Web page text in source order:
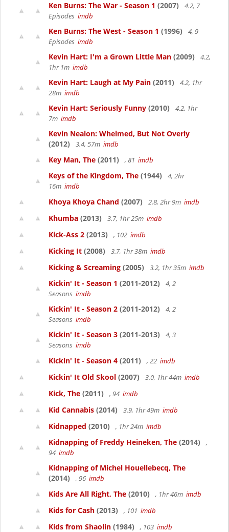
Ken Burns: The War - Season 1 (2007)
4.2, 7
Episodes imdb
Ken Burns: The West - Season 1 (1996)
4, 9
Episodes imdb
Kevin Hart: I'm a Grown Little Man (2009)
4.2,
1hr 1m imdb
Kevin Hart: Laugh at My Pain (2011)
4.2, 1hr
28m imdb
Kevin Hart: Seriously Funny (2010)
4.2, 1hr
7m imdb
Kevin Nealon: Whelmed, But Not Overly
(2012)
3.4, 57m imdb
Key Man, The (2011) , 81 imdb
Keys of the Kingdom, The (1944)
4, 2hr
16m imdb
Khoya Khoya Chand (2007) 2.8, 2hr 9m imdb
Khumba (2013) 3.7, 1hr 25m imdb
Kick-Ass 2 (2013) , 102 imdb
Kicking It (2008) 3.7, 1hr 38m imdb
Kicking & Screaming (2005) 3.2, 1hr 35m imdb
Kickin' It - Season 1 (2011-2012)
4, 2
Seasons imdb
Kickin' It - Season 2 (2011-2012)
4, 2
Seasons imdb
Kickin' It - Season 3 (2011-2013)
4, 3
Seasons imdb
Kickin' It - Season 4 (2011) , 22 imdb
Kickin' It Old Skool (2007) 3.0, 1hr 44m imdb
Kick, The (2011) , 94 imdb
Kid Cannabis (2014) 3.9, 1hr 49m imdb
Kidnapped (2010) , 1hr 24m imdb
Kidnapping of Freddy Heineken, The (2014)
,
94 imdb
Kidnapping of Michel Houellebecq, The
(2014)
, 96 imdb
Kids Are All Right, The (2010) , 1hr 46m imdb
Kids for Cash (2013) , 101 imdb
Kids from Shaolin (1984) , 103 imdb